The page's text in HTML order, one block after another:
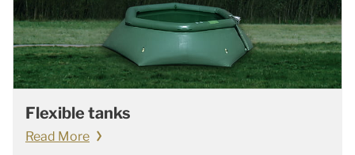
Flexible tanks
Read More